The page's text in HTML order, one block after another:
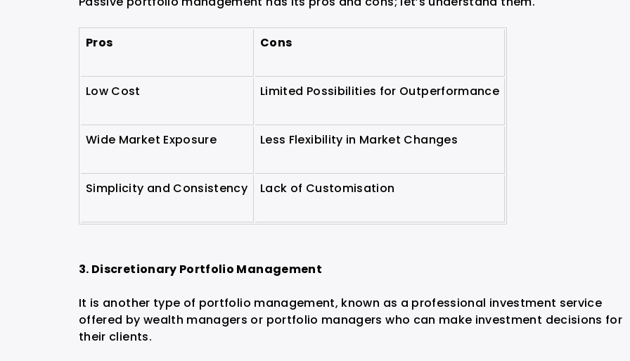
Pros Cons
Low Cost Limited Possibilities for Outperformance
Wide Market Exposure Less Flexibility in Market Changes
Simplicity and Consistency Lack of Customisation
3. Discretionary Portfolio Management
It is another type of portfolio management, known as a professional investment service
offered by wealth managers or portfolio managers who can make investment decisions for
their clients.